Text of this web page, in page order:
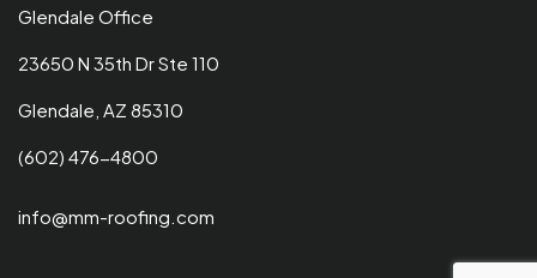
Glendale Office
23650 N 35th Dr Ste 110
Glendale, AZ 85310
(602) 476-4800
info@mm-roofing.com